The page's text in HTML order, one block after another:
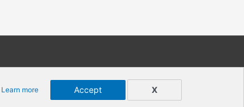
Learn more Accept X